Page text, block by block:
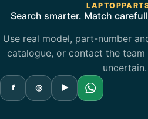
Search smarter. Match
Use real model, part-number
catalogue, or contact the
uncertain.
f ◎ ▶